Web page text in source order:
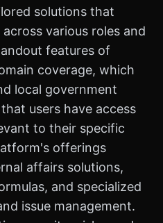
solutions that
various roles and
features of
coverage, which
local government
users have access
to their specific
offerings
affairs solutions,
and specialized
issue management.